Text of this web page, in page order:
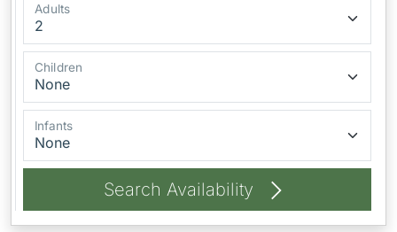
Adults
Children
Infants
Search Availability